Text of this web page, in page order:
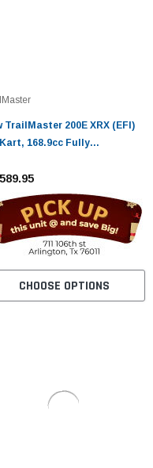
TrailMaster 200E XRX (EFI)
168.9cc Fully
CHOOSE OPTIONS